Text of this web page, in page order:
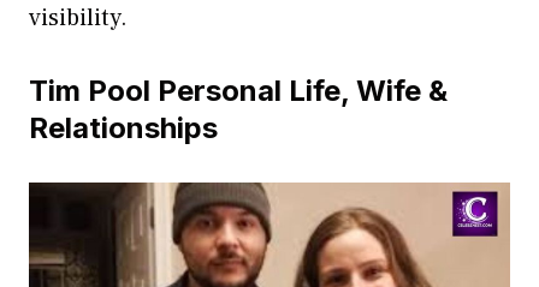
visibility.
Tim Pool Personal Life, Wife &
Relationships